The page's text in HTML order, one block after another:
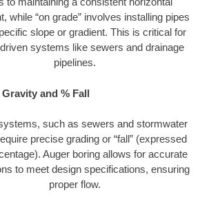
while “on grade” involves installing pipes
slope or gradient. This is critical for
systems like sewers and drainage
pipelines.
Gravity and % Fall
such as sewers and stormwater
precise grading or “fall” (expressed
Auger boring allows for accurate
to meet design specifications, ensuring
proper flow.